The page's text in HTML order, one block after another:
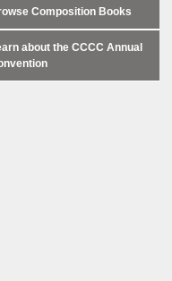
Composition Books
about the CCCC Annual